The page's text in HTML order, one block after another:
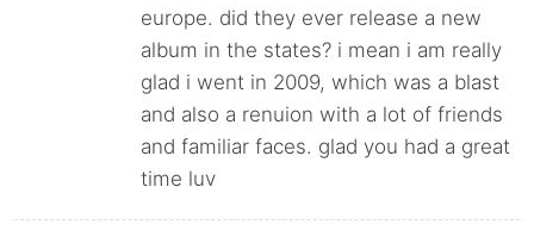
europe. did they ever release a new
album in the states? i mean i am really
glad i went in 2009, which was a blast
and also a renuion with a lot of friends
and familiar faces. glad you had a great
time luv